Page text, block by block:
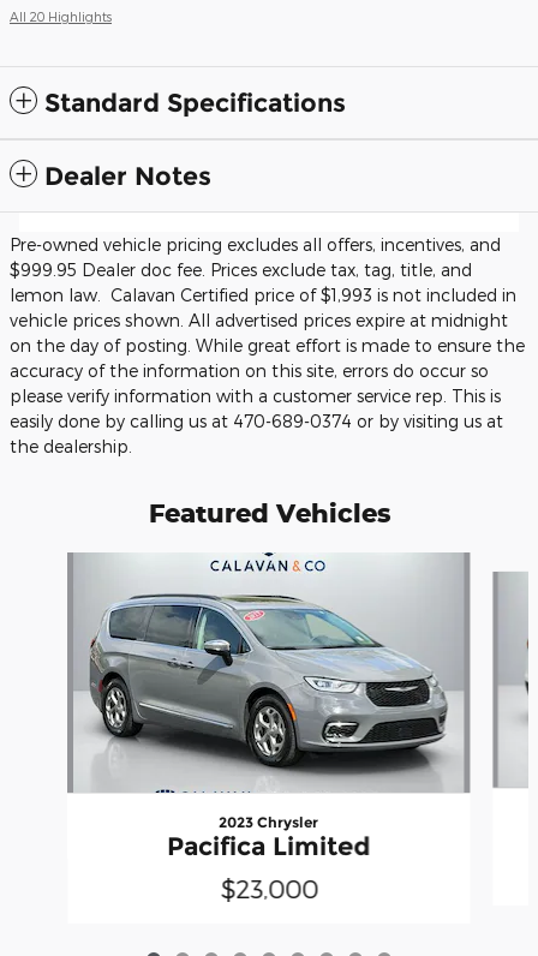
All 20 Highlights
Standard Specifications
Dealer Notes
Pre-owned vehicle pricing excludes all offers, incentives, and
$999.95 Dealer doc fee. Prices exclude tax, tag, title, and
lemon law. Calavan Certified price of $1,993 is not included in
vehicle prices shown. All advertised prices expire at midnight
on the day of posting. While great effort is made to ensure the
accuracy of the information on this site, errors do occur so
please verify information with a customer service rep. This is
easily done by calling us at 470-689-0374 or by visiting us at
the dealership.
Featured Vehicles
2023 Chrysler
Pacifica Limited
$23,000